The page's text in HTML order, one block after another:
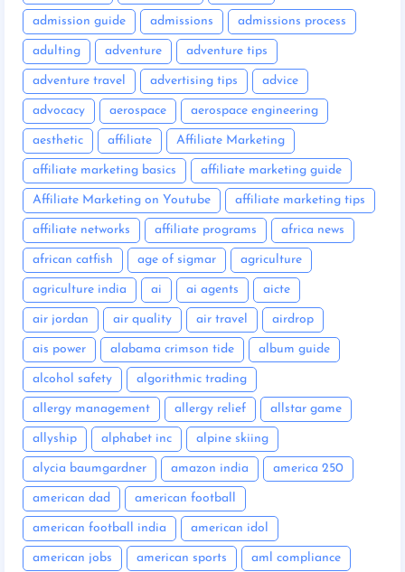
admission guide admissions admissions process
adulting adventure adventure tips
adventure travel advertising tips advice
advocacy aerospace aerospace engineering
aesthetic affiliate Affiliate Marketing
affiliate marketing basics affiliate marketing guide
Affiliate Marketing on Youtube affiliate marketing tips
affiliate networks affiliate programs africa news
african catfish age of sigmar agriculture
agriculture india ai ai agents aicte
air jordan air quality air travel airdrop
ais power alabama crimson tide album guide
alcohol safety algorithmic trading
allergy management allergy relief allstar game
allyship alphabet inc alpine skiing
alycia baumgardner amazon india america 250
american dad american football
american football india american idol
american jobs american sports aml compliance